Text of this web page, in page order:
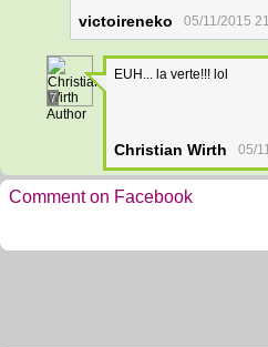
victoireneko 05/11/2015
7
Author
EUH... la verte!!! lol
Christian Wirth 05/
Comment on Facebook